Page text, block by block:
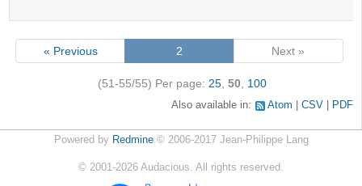
« Previous 2 Next »
(51-55/55) Per page: 25, 50 100
Also available in: Atom CSV PDF
Powered by Redmine© 2006-2017 Jean-Philippe Lang
© 2001-2026 Audacious. All rights reserved.